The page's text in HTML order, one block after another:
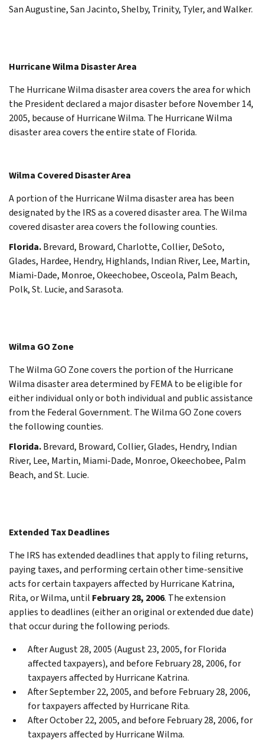
San Augustine, San Jacinto, Shelby, Trinity, Tyler, and Walker.
Hurricane Wilma Disaster Area
The Hurricane Wilma disaster area covers the area for which
the President declared a major disaster before November 14,
2005, because of Hurricane Wilma. The Hurricane Wilma
disaster area covers the entire state of Florida.
Wilma Covered Disaster Area
A portion of the Hurricane Wilma disaster area has been
designated by the IRS as a covered disaster area. The Wilma
covered disaster area covers the following counties.
Florida.Brevard, Broward, Charlotte, Collier, DeSoto,
Glades, Hardee, Hendry, Highlands, Indian River, Lee, Martin,
Miami-Dade, Monroe, Okeechobee, Osceola, Palm Beach,
Polk, St. Lucie, and Sarasota.
Wilma GO Zone
The Wilma GO Zone covers the portion of the Hurricane
Wilma disaster area determined by FEMA to be eligible for
either individual only or both individual and public assistance
from the Federal Government. The Wilma GO Zone covers
the following counties.
Florida.Brevard, Broward, Collier, Glades, Hendry, Indian
River, Lee, Martin, Miami-Dade, Monroe, Okeechobee, Palm
Beach, and St. Lucie.
Extended Tax Deadlines
The IRS has extended deadlines that apply to filing returns,
paying taxes, and performing certain other time-sensitive
acts for certain taxpayers affected by Hurricane Katrina,
Rita, or Wilma, until February 28, 2006. The extension
applies to deadlines (either an original or extended due date)
that occur during the following periods.
After August 28, 2005 (August 23, 2005, for Florida
affected taxpayers), and before February 28, 2006, for
taxpayers affected by Hurricane Katrina.
After September 22, 2005, and before February 28, 2006,
for taxpayers affected by Hurricane Rita.
After October 22, 2005, and before February 28, 2006, for
taxpayers affected by Hurricane Wilma.